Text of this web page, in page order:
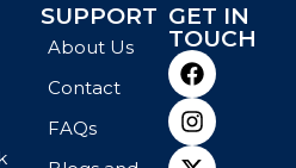
SUPPORT
About Us
Contact
FAQs
GET IN
TOUCH